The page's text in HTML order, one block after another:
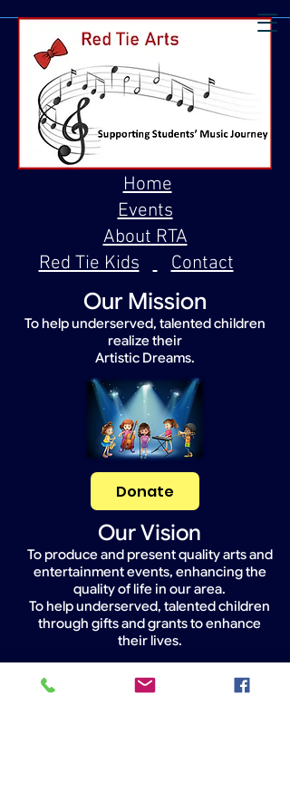
Our Mission
To help underserved, talented children
realize their
Artistic Dreams.
Home
Events
About RTA
Red Tie Kids
Contact
Donate
Our Vision
To produce and present quality arts and
entertainment events, enhancing the
quality of life in our area.
To help underserved, talented children
through gifts and grants to enhance
their lives.